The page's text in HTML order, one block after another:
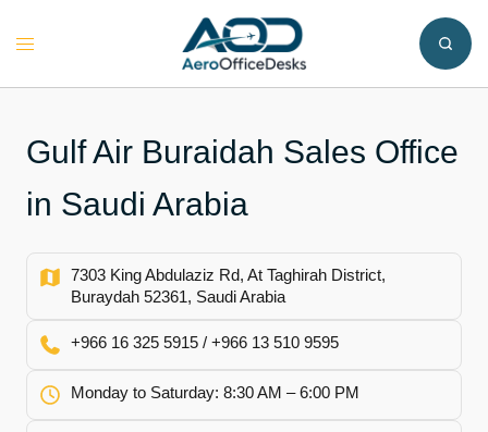
Toggle
Gulf Air Buraidah Sales Office
in Saudi Arabia
7303 King Abdulaziz Rd, At Taghirah District,
Buraydah 52361, Saudi Arabia
+966 16 325 5915 / +966 13 510 9595
Monday to Saturday: 8:30 AM – 6:00 PM